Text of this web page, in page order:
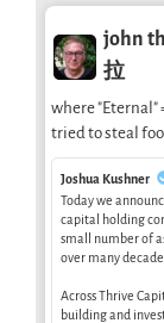
john
拉
where "Eternal"
tried to steal
Joshua Kushner
Today we
capital holding
small number of
over many
Across Thrive
building and